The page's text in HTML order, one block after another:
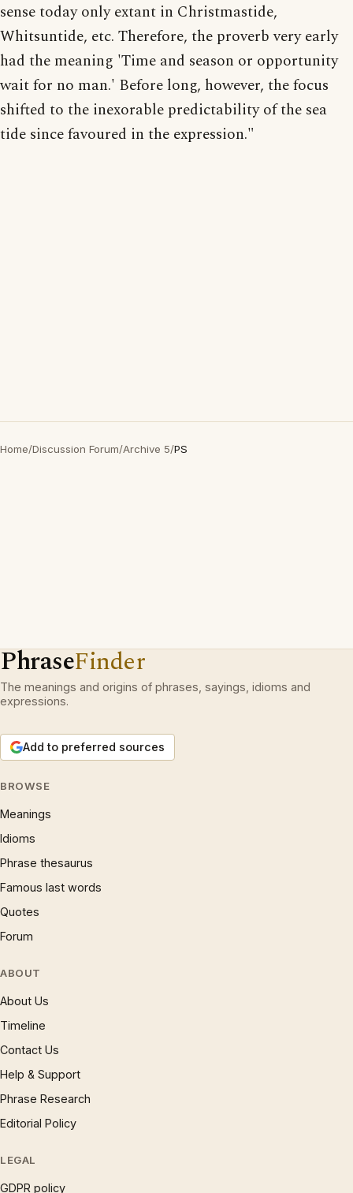
sense today only extant in Christmastide,
Whitsuntide, etc. Therefore, the proverb very early
had the meaning 'Time and season or opportunity
wait for no man.' Before long, however, the focus
shifted to the inexorable predictability of the sea
tide since favoured in the expression."
Home/Discussion Forum/Archive 5/PS
PhraseFinder
The meanings and origins of phrases, sayings, idioms and
expressions.
Add to preferred sources
BROWSE
Meanings
Idioms
Phrase thesaurus
Famous last words
Quotes
Forum
ABOUT
About Us
Timeline
Contact Us
Help & Support
Phrase Research
Editorial Policy
LEGAL
GDPR policy